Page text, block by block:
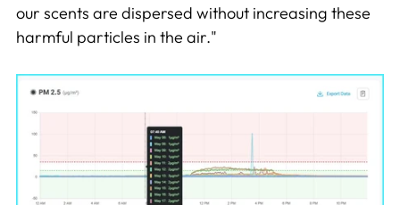
our scents are dispersed without increasing these
harmful particles in the air."